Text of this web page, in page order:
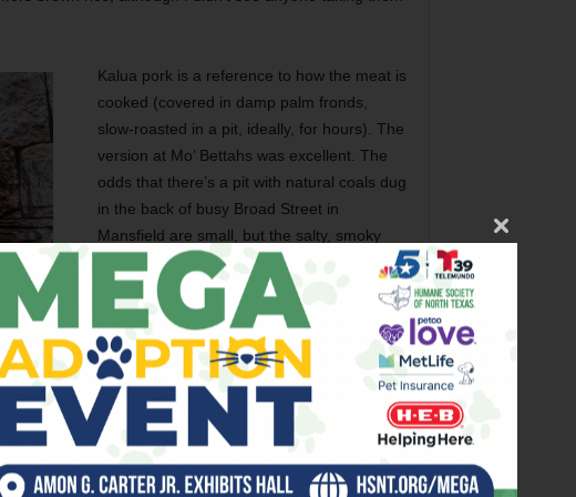
Kalua pork is a reference to how the meat is
cooked (covered in damp palm fronds,
slow-roasted in a pit, ideally, for hours). The
version at Mo’ Bettahs was excellent. The
odds that there’s a pit with natural coals dug
in the back of busy Broad Street in
Mansfield are small, but the salty, smoky
pulled pork tasted like it spent hours in a